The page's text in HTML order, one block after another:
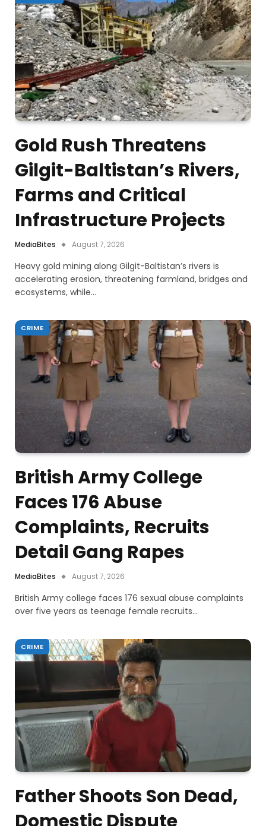
Gold Rush Threatens
Gilgit-Baltistan’s Rivers,
Farms and Critical
Infrastructure Projects
MediaBites August 7, 2026
Heavy gold mining along Gilgit-Baltistan’s rivers is
accelerating erosion, threatening farmland, bridges and
ecosystems, while…
CRIME
British Army College
Faces 176 Abuse
Complaints, Recruits
Detail Gang Rapes
MediaBites August 7, 2026
British Army college faces 176 sexual abuse complaints
over five years as teenage female recruits…
CRIME
Father Shoots Son Dead,